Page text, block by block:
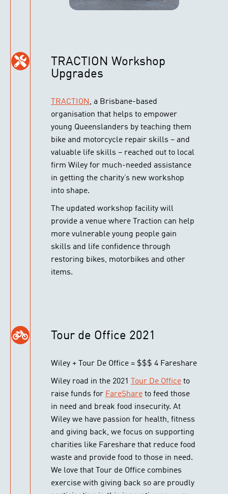
TRACTION Workshop
Upgrades
TRACTION , a Brisbane-based
organisation that helps to empower
young Queenslanders by teaching them
bike and motorcycle repair skills – and
valuable life skills – reached out to local
firm Wiley for much-needed assistance
in getting the charity’s new workshop
into shape.
The updated workshop facility will
provide a venue where Traction can help
more vulnerable young people gain
skills and life confidence through
restoring bikes, motorbikes and other
items.
Tour de Office 2021
Wiley + Tour De Office = $$$ 4 Fareshare
Wiley road in the 2021 Tour De Office to
raise funds for FareShare to feed those
in need and break food insecurity. At
Wiley we have passion for health, fitness
and giving back, we focus on supporting
charities like Fareshare that reduce food
waste and provide food to those in need.
We love that Tour de Office combines
exercise with giving back so are proudly